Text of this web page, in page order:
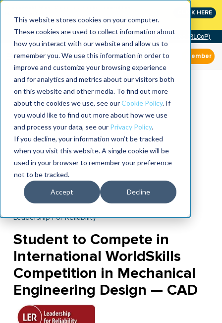
This website stores cookies on your computer.
These cookies are used to collect information about
how you interact with our website and allow us to
remember you. We use this information in order to
improve and customize your browsing experience
and for analytics and metrics about our visitors both
on this website and other media. To find out more
about the cookies we use, see ourCookie Policy. If
you would like to find out more about how we use
and process your data, see our Privacy Policy.
If you decline, your information won’t be tracked
when you visit this website. A single cookie will be
used in your browser to remember your preference
not to be tracked.
Accept Decline
CLICK HERE
Community of Practice (RLCoP)
Member
Leadership For Reliability
Student to Compete in
International WorldSkills
Competition in Mechanical
Engineering Design — CAD